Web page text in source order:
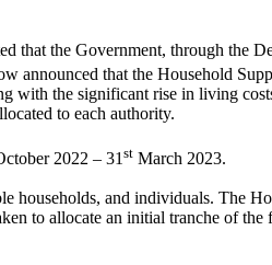
the Government, through the
announced that the Household
the significant rise in living
to each authority.
2022 – 31st March 2023.
and individuals. The
to allocate an initial tranche of